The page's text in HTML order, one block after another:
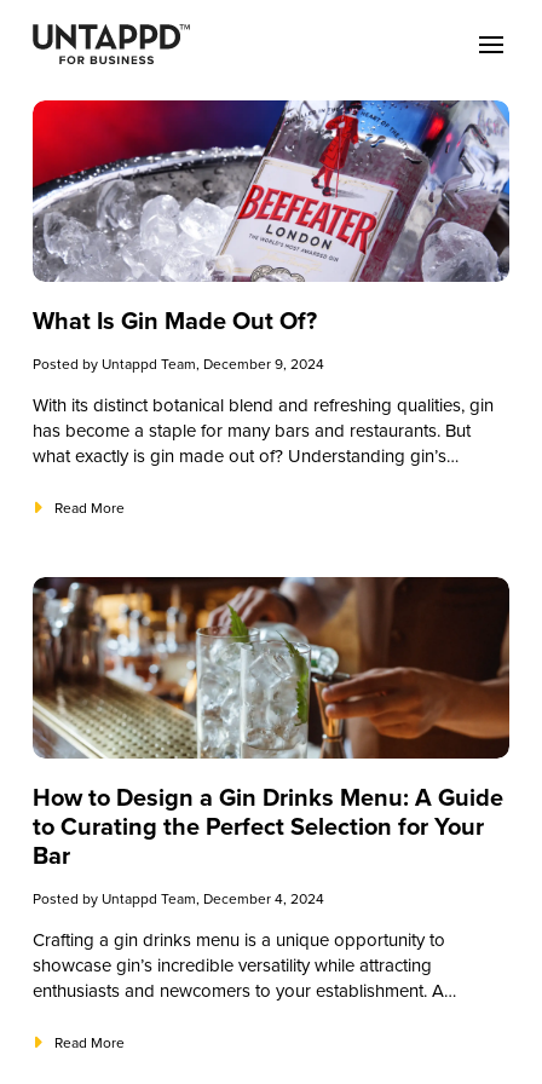
What Is Gin Made Out Of?
Posted by Untappd Team, December 9, 2024
With its distinct botanical blend and refreshing qualities, gin
has become a staple for many bars and restaurants. But
what exactly is gin made out of? Understanding gin’s
knowledgeably with patrons, and craft memorable gin
this guide will break down the essential elements that make
gin such a versatile spirit. We’ve tailored this article to help
you make informed choices when building or expanding
your gin drinks menu.
Read More
How to Design a Gin Drinks Menu: A Guide
to Curating the Perfect Selection for Your
Bar
Posted by Untappd Team, December 4, 2024
Crafting a gin drinks menu is a unique opportunity to
showcase gin’s incredible versatility while attracting
enthusiasts and newcomers to your establishment. A
enhances customer experiences, builds brand loyalty, and
Read More